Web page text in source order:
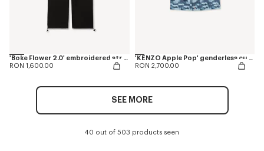
'Boke Flower 2.0' embroidered straight jogpants in cotton
RON 1,600.00
'KENZO Apple Pop' genderless cut off trucker vest in japanese denim
RON 2,700.00
SEE MORE
40 out of 503 products seen